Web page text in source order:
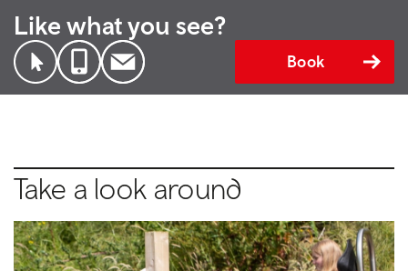
Like what you see?
Book
Take a look around